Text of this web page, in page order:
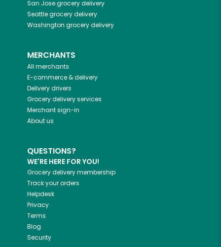
San Josegrocery delivery
Seattlegrocery delivery
Washington grocery delivery
MERCHANTS
All merchants
E-commerce & delivery
Delivery drivers
Grocery delivery services
Merchant sign-in
About us
QUESTIONS?
WE'RE HERE FOR YOU!
Grocery delivery membership
Track your orders
Helpdesk
Privacy
Terms
Blog
Security